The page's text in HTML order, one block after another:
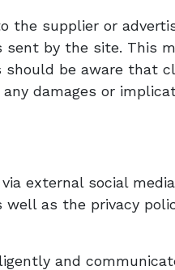
the supplier or
by the site. This
should be aware that
damages or
external social
as the privacy
and